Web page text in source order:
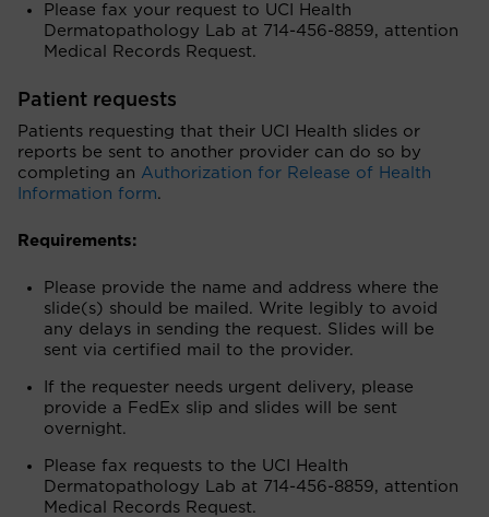
Please fax your request to UCI Health
Dermatopathology Lab at 714-456-8859, attention
Medical Records Request.
Patient requests
Patients requesting that their UCI Health slides or
reports be sent to another provider can do so by
completing an Authorization for Release of Health
Information form.
Requirements:
Please provide the name and address where the
slide(s) should be mailed. Write legibly to avoid
any delays in sending the request. Slides will be
sent via certified mail to the provider.
If the requester needs urgent delivery, please
provide a FedEx slip and slides will be sent
overnight.
Please fax requests to the UCI Health
Dermatopathology Lab at 714-456-8859, attention
Medical Records Request.